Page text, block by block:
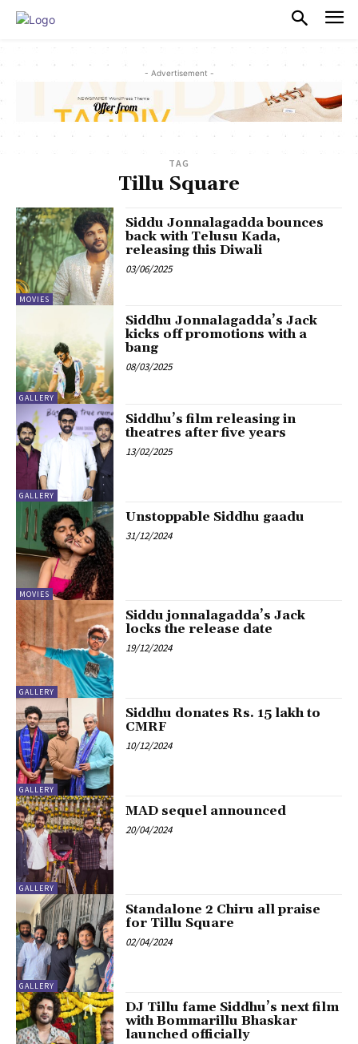
- Advertisement -
TAG
Tillu Square
MOVIES
Siddu Jonnalagadda bounces
back with Telusu Kada,
releasing this Diwali
03/06/2025
GALLERY
Siddhu Jonnalagadda’s Jack
kicks off promotions with a
bang
08/03/2025
GALLERY
Siddhu’s film releasing in
theatres after five years
13/02/2025
MOVIES
Unstoppable Siddhu gaadu
31/12/2024
GALLERY
Siddu jonnalagadda’s Jack
locks the release date
19/12/2024
GALLERY
Siddhu donates Rs. 15 lakh to
CMRF
10/12/2024
GALLERY
MAD sequel announced
20/04/2024
GALLERY
Standalone 2 Chiru all praise
for Tillu Square
02/04/2024
DJ Tillu fame Siddhu’s next film
with Bommarillu Bhaskar
launched officially